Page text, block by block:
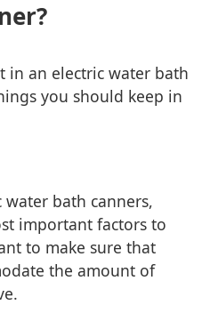
in an electric water bath
you should keep in
bath canners,
important factors to
to make sure that
the amount of